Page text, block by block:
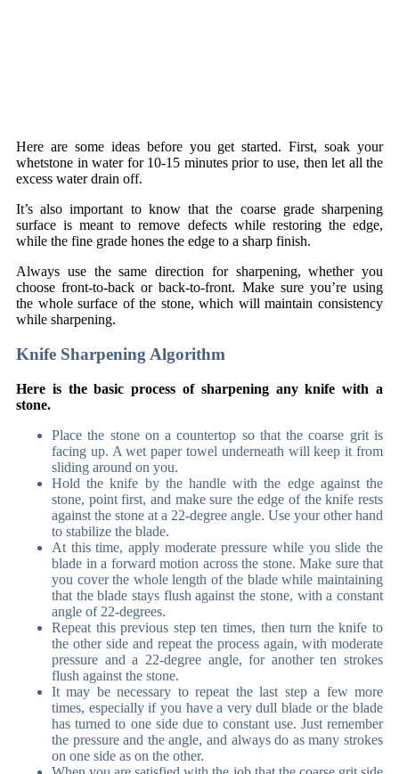
Here are some ideas before you get started. First, soak your
whetstone in water for 10-15 minutes prior to use, then let all the
excess water drain off.
It’s also important to know that the coarse grade sharpening
surface is meant to remove defects while restoring the edge,
while the fine grade hones the edge to a sharp finish.
Always use the same direction for sharpening, whether you
choose front-to-back or back-to-front. Make sure you’re using
the whole surface of the stone, which will maintain consistency
while sharpening.
Knife Sharpening Algorithm
Here is the basic process of sharpening any knife with a
stone.
Place the stone on a countertop so that the coarse grit is
facing up. A wet paper towel underneath will keep it from
sliding around on you.
Hold the knife by the handle with the edge against the
stone, point first, and make sure the edge of the knife rests
against the stone at a 22-degree angle. Use your other hand
to stabilize the blade.
At this time, apply moderate pressure while you slide the
blade in a forward motion across the stone. Make sure that
you cover the whole length of the blade while maintaining
that the blade stays flush against the stone, with a constant
angle of 22-degrees.
Repeat this previous step ten times, then turn the knife to
the other side and repeat the process again, with moderate
pressure and a 22-degree angle, for another ten strokes
flush against the stone.
It may be necessary to repeat the last step a few more
times, especially if you have a very dull blade or the blade
has turned to one side due to constant use. Just remember
the pressure and the angle, and always do as many strokes
on one side as on the other.